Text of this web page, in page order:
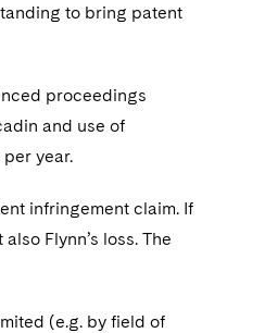
to bring patent
proceedings
and use of
year.
infringement claim. If
Flynn’s loss. The
(e.g. by field of